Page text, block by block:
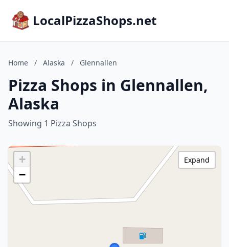
LocalPizzaShops.net
Home / Alaska / Glennallen
Pizza Shops in Glennallen,
Alaska
Showing 1 Pizza Shops
+
−
Expand